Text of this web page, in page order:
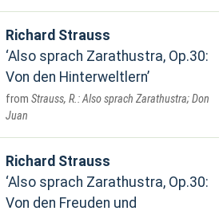
Richard Strauss
Also sprach Zarathustra, Op.30:
Von den Hinterweltlern
Strauss, R.: Also sprach Zarathustra; Don
Juan
Richard Strauss
Also sprach Zarathustra, Op.30:
Von den Freuden und